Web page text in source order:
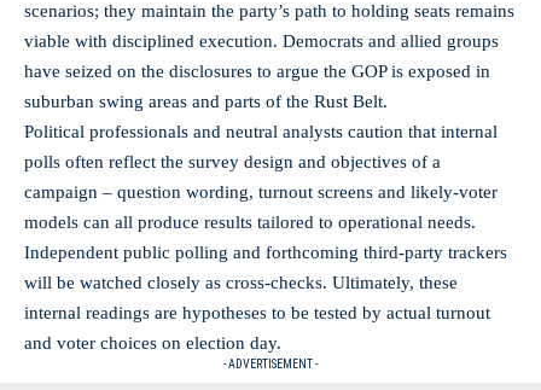
scenarios; they maintain the party’s path to holding seats remains
viable with disciplined execution. Democrats and allied groups
have seized on the disclosures to argue the GOP is exposed in
suburban swing areas and parts of the Rust Belt.
Political professionals and neutral analysts caution that internal
polls often reflect the survey design and objectives of a
campaign – question wording, turnout screens and likely-voter
models can all produce results tailored to operational needs.
Independent public polling and forthcoming third-party trackers
will be watched closely as cross-checks. Ultimately, these
internal readings are hypotheses to be tested by actual turnout
and voter choices on election day.
- ADVERTISEMENT -